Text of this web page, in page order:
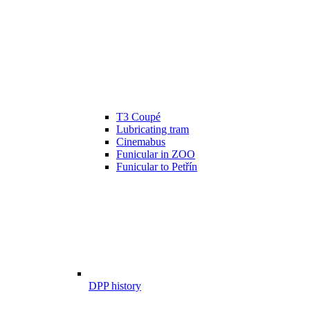
T3 Coupé
Lubricating tram
Cinemabus
Funicular in ZOO
Funicular to Petřín
DPP history